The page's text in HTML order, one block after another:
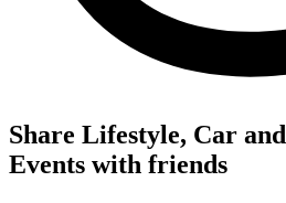
Share Lifestyle, Car
Events with friends